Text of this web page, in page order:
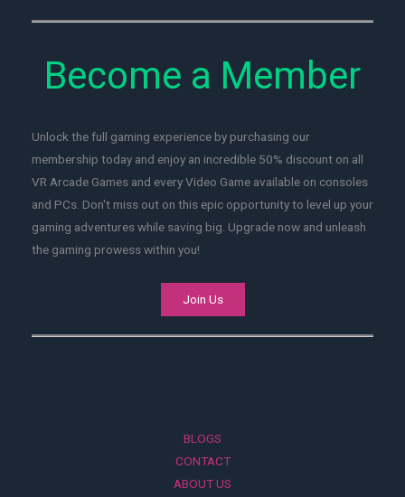
Become a Member
Unlock the full gaming experience by purchasing our
membership today and enjoy an incredible 50% discount on all
VR Arcade Games and every Video Game available on consoles
and PCs. Don't miss out on this epic opportunity to level up your
gaming adventures while saving big. Upgrade now and unleash
the gaming prowess within you!
Join Us
BLOGS
CONTACT
ABOUT US